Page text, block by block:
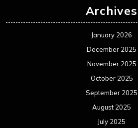
Archives
January 2026
December 2025
November 2025
October 2025
September 2025
August 2025
July 2025